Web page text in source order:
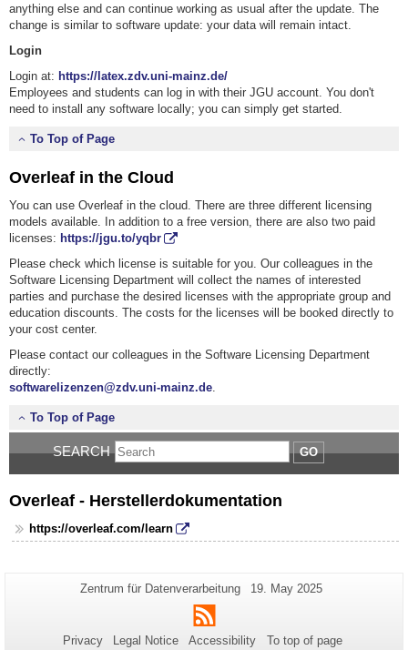
anything else and can continue working as usual after the update. The
change is similar to software update: your data will remain intact.
Login
Login at: https://latex.zdv.uni-mainz.de/
Employees and students can log in with their JGU account. You don't
need to install any software locally; you can simply get started.
To Top of Page
Overleaf in the Cloud
You can use Overleaf in the cloud. There are three different licensing
models available. In addition to a free version, there are also two paid
licenses: https://jgu.to/yqbr
Please check which license is suitable for you. Our colleagues in the
Software Licensing Department will collect the names of interested
parties and purchase the desired licenses with the appropriate group and
education discounts. The costs for the licenses will be booked directly to
your cost center.
Please contact our colleagues in the Software Licensing Department
directly:
softwarelizenzen@zdv.uni-mainz.de.
To Top of Page
SEARCH GO
Overleaf - Herstellerdokumentation
https://overleaf.com/learn
Additional
information
about
this
Page-
Zentrum für Datenverarbeitung
Last
19. May 2025
RSS
Privacy Legal Notice Accessibility To top of page